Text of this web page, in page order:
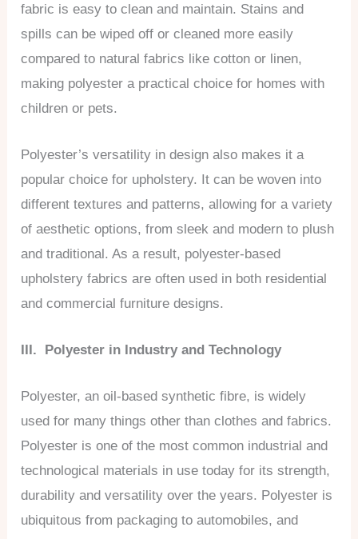
fabric is easy to clean and maintain. Stains and
spills can be wiped off or cleaned more easily
compared to natural fabrics like cotton or linen,
making polyester a practical choice for homes with
children or pets.
Polyester’s versatility in design also makes it a
popular choice for upholstery. It can be woven into
different textures and patterns, allowing for a variety
of aesthetic options, from sleek and modern to plush
and traditional. As a result, polyester-based
upholstery fabrics are often used in both residential
and commercial furniture designs.
III. Polyester in Industry and Technology
Polyester, an oil-based synthetic fibre, is widely
used for many things other than clothes and fabrics.
Polyester is one of the most common industrial and
technological materials in use today for its strength,
durability and versatility over the years. Polyester is
ubiquitous from packaging to automobiles, and